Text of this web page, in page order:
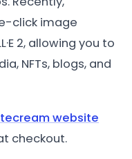
click image
2, allowing you to
NFTs, blogs, and
website
checkout.